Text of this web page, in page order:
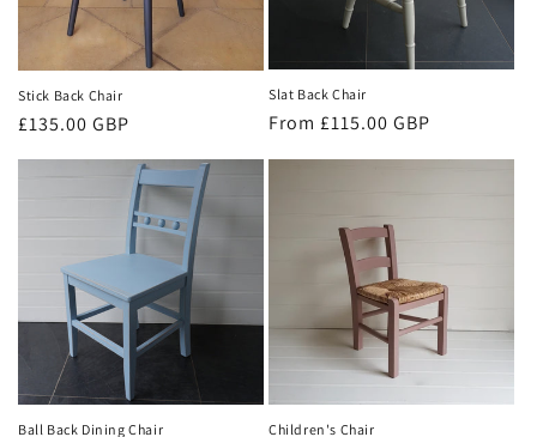
Stick Back Chair
Regular
£135.00 GBP
Slat Back Chair
Regular
From £115.00 GBP
Ball Back Dining Chair Children's Chair